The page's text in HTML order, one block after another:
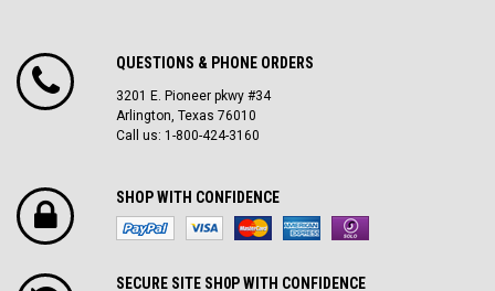
QUESTIONS & PHONE ORDERS
3201 E. Pioneer pkwy #34
Arlington, Texas 76010
Call us: 1-800-424-3160
SHOP WITH CONFIDENCE
SECURE SITE SH0P WITH CONFIDENCE